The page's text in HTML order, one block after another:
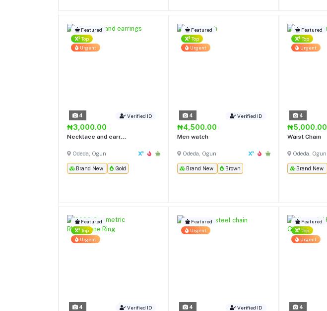
Featured
Top
Urgent
Verified ID
4
₦3,000.00
Necklace and earr...
Odeda, Ogun
Brand New Gold
Featured
Top
Urgent
Verified ID
4
₦4,500.00
Men watch
Odeda, Ogun
Brand New Brown
Featured
Top
Urgent
4
₦5,000.00
Waist Chain
Odeda, Ogun
Brand New
Featured
Top
Urgent
Verified ID
4
Featured
Urgent
Verified ID
4
Featured
Top
Urgent
4